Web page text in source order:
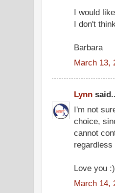
I would
I don't
Barbara
March 13,
Lynn
I'm not
choice,
cannot
Love you :)
March 14,